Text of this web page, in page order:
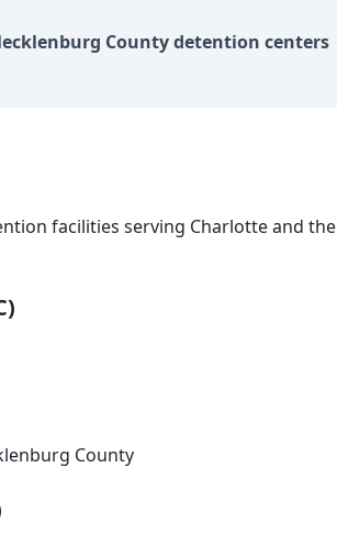
County detention centers
facilities serving Charlotte and the
County